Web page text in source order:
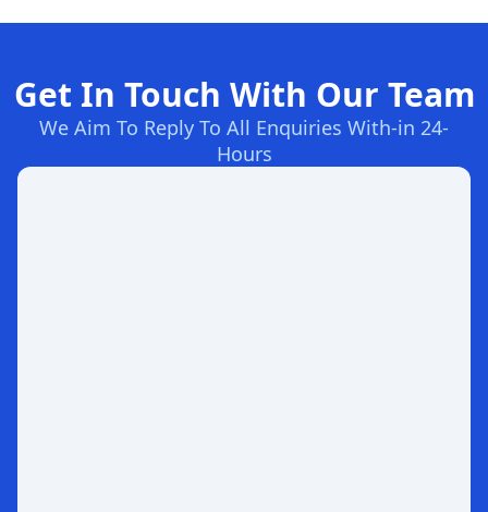
Get In Touch With Our Team
We Aim To Reply To All Enquiries With-in 24-
Hours